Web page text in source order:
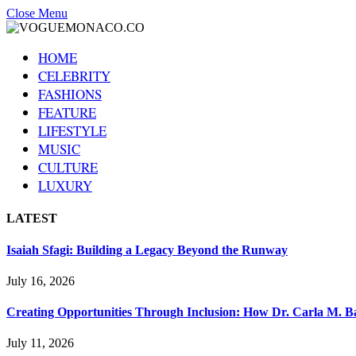
Close Menu
HOME
CELEBRITY
FASHIONS
FEATURE
LIFESTYLE
MUSIC
CULTURE
LUXURY
LATEST
Isaiah Sfagi: Building a Legacy Beyond the Runway
July 16, 2026
Creating Opportunities Through Inclusion: How Dr. Carla M.
July 11, 2026